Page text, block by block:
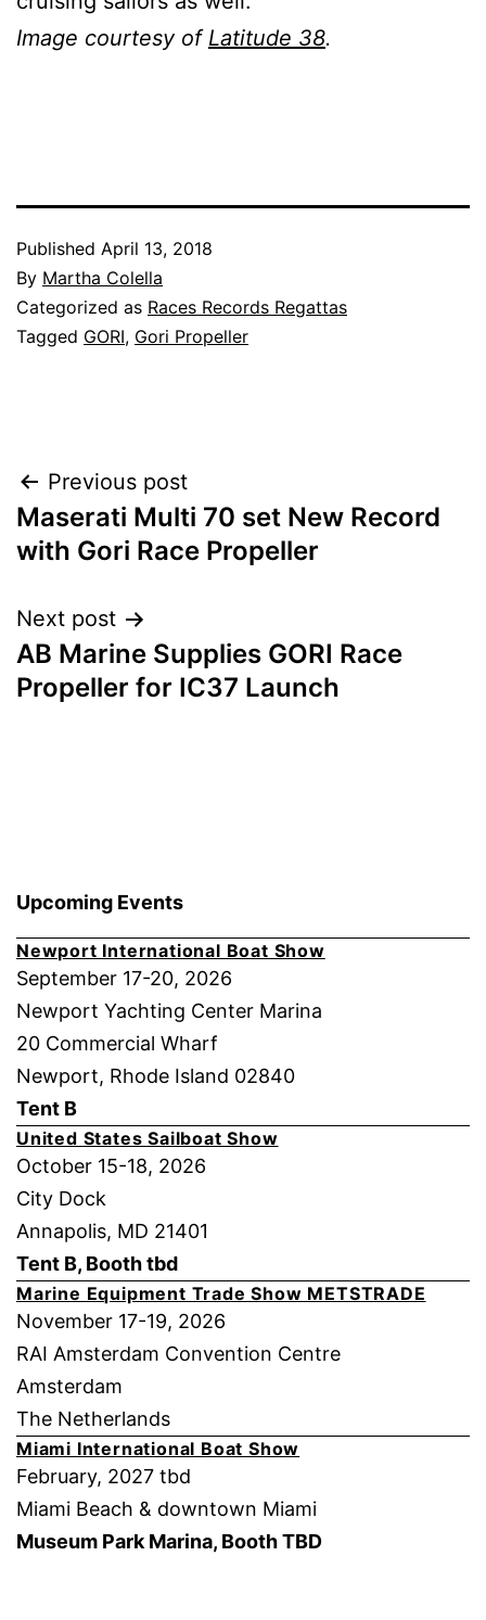
Image courtesy of Latitude 38.
Published April 13, 2018
By Martha Colella
Categorized as Races Records Regattas
Tagged GORI, Gori Propeller
Post
navigation
Previous post
Maserati Multi 70 set New Record
with Gori Race Propeller
Next post
AB Marine Supplies GORI Race
Propeller for IC37 Launch
Upcoming Events
Newport International Boat Show
September 17-20, 2026
Newport Yachting Center Marina
20 Commercial Wharf
Newport, Rhode Island 02840
Tent B
United States Sailboat Show
October 15-18, 2026
City Dock
Annapolis, MD 21401
Tent B, Booth tbd
Marine Equipment Trade Show METSTRADE
November 17-19, 2026
RAI Amsterdam Convention Centre
Amsterdam
The Netherlands
Miami International Boat Show
February, 2027 tbd
Miami Beach & downtown Miami
Museum Park Marina, Booth TBD